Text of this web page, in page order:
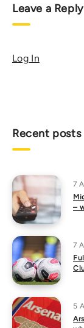
Leave a Reply
Log In
Recent posts
7
–
7
5